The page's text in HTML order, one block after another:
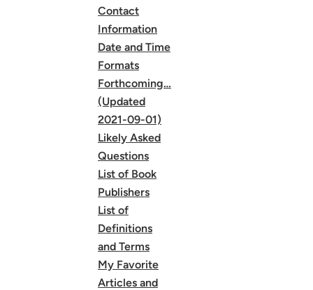
Contact
Information
Date and Time
Formats
Forthcoming…
(Updated
2021-09-01)
Likely Asked
Questions
List of Book
Publishers
List of
Definitions
and Terms
My Favorite
Articles and